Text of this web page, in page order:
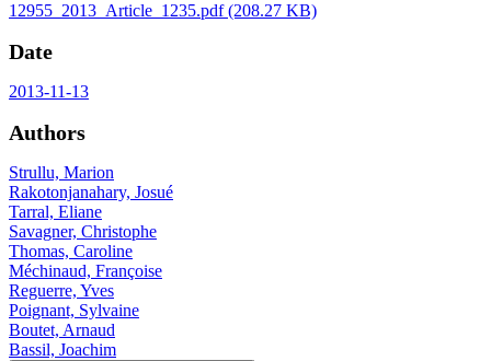
12955_2013_Article_1235.pdf(208.27 KB)
Date
2013-11-13
Authors
Strullu, Marion
Rakotonjanahary, Josué
Tarral, Eliane
Savagner, Christophe
Thomas, Caroline
Méchinaud, Françoise
Reguerre, Yves
Poignant, Sylvaine
Boutet, Arnaud
Bassil, Joachim